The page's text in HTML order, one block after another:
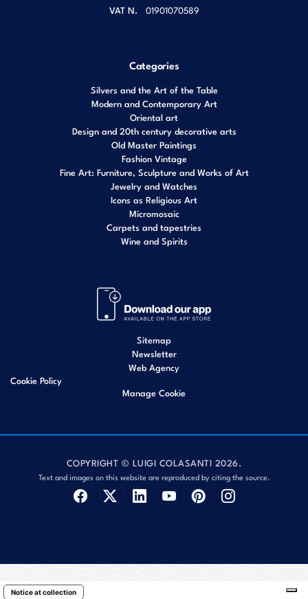
VAT N. 01901070589
Categories
Silvers and the Art of the Table
Modern and Contemporary Art
Oriental art
Design and 20th century decorative arts
Old Master Paintings
Fashion Vintage
Fine Art: Furniture, Sculpture and Works of Art
Jewelry and Watches
Icons as Religious Art
Micromosaic
Carpets and tapestries
Wine and Spirits
Sitemap
Newsletter
Web Agency
Cookie Policy
Manage Cookie
COPYRIGHT © LUIGI COLASANTI 2026.
Text and images on this website are reproduced by citing the source.
Notice at collection